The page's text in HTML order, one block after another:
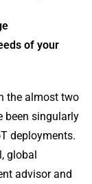
of your
the almost two
been singularly
deployments.
global
advisor and